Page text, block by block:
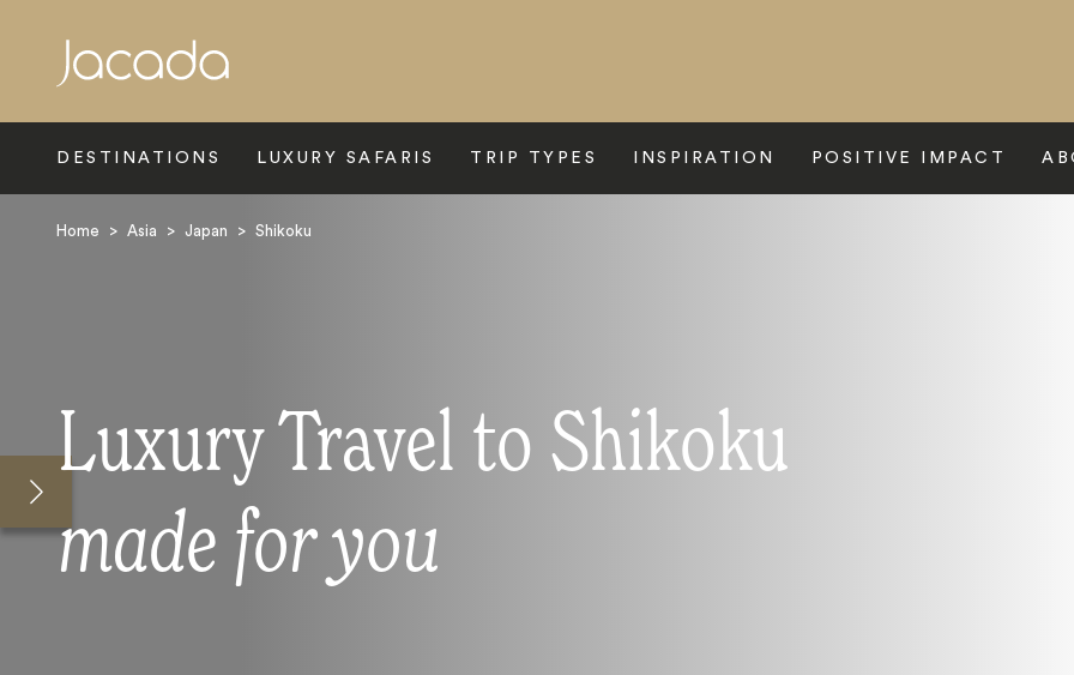
DESTINATIONS LUXURY SAFARIS TRIP TYPES INSPIRATION POSITIVE IMPACT
Home > Asia > Japan > Shikoku
Luxury Travel to Shikoku
made for you
Search